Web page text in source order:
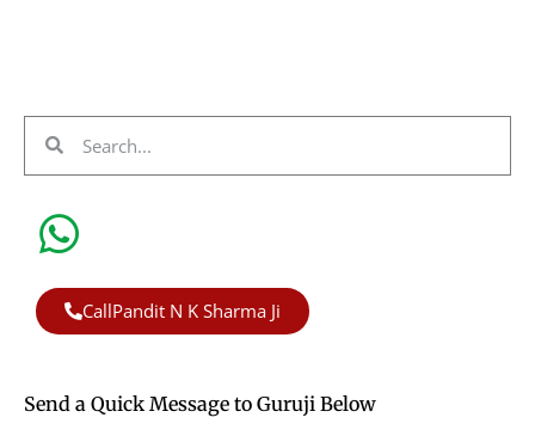
CallPandit N K Sharma Ji
Send a Quick Message to Guruji Below